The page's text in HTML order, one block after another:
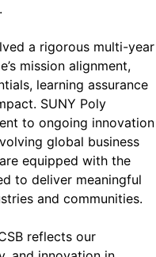
a rigorous multi-year
mission alignment,
learning assurance
SUNY Poly
to ongoing innovation
global business
equipped with the
to deliver meaningful
and communities.
reflects our